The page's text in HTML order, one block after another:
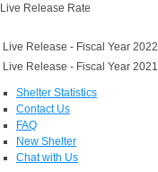
Live Release Rate
Live Release - Fiscal Year 2022
Live Release - Fiscal Year 2021
Shelter Statistics
Contact Us
FAQ
New Shelter
Chat with Us